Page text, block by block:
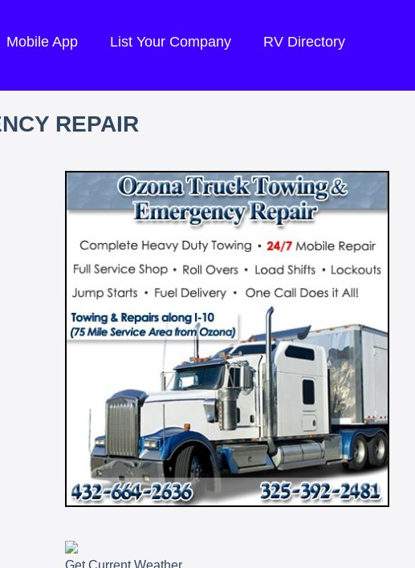
Mobile App List Your Company RV Directory
REPAIR